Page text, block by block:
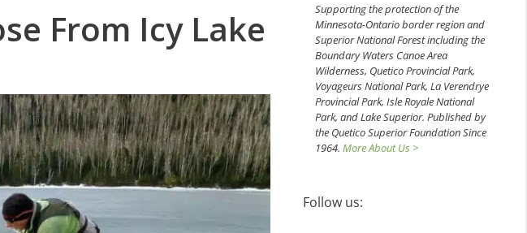
From Icy Lake
Supporting the protection of the
Minnesota-Ontario border region and
Superior National Forest including the
Boundary Waters Canoe Area
Wilderness, Quetico Provincial Park,
Voyageurs National Park, La Verendrye
Provincial Park, Isle Royale National
Park, and Lake Superior. Published by
the Quetico Superior Foundation Since
1964. More About Us >
Follow us: